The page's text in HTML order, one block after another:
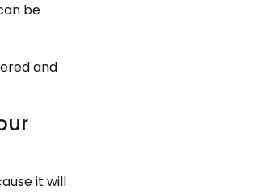
be
and
it will